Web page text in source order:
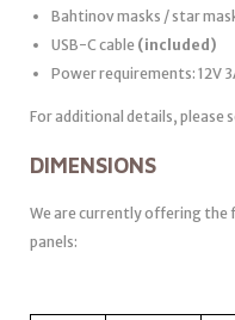
Bahtinov masks / star
USB-C cable (included)
Power requirements: 12V
For additional details, please
DIMENSIONS
We are currently offering
panels: